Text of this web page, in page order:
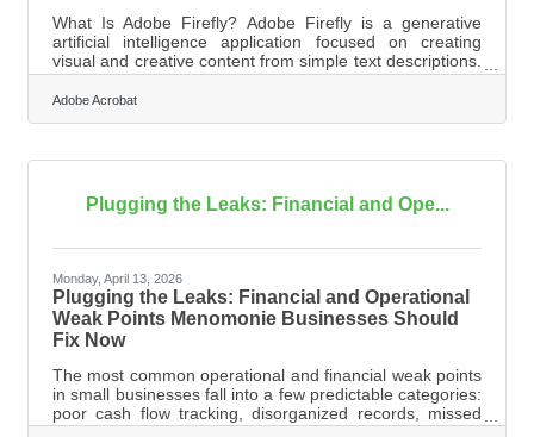
What Is Adobe Firefly? Adobe Firefly is a generative
artificial intelligence application focused on creating
visual and creative content from simple text descriptions.
It operates through your web browser to translate typed
instructions into images, text effects, and vector
graphics. The tool generates unique assets tailored to
fully cleared for commercial use. Running an outdoor
managing many moving
Adobe Acrobat
Plugging the Leaks: Financial and Ope...
Monday, April 13, 2026
Plugging the Leaks: Financial and Operational
Weak Points Menomonie Businesses Should
Fix Now
The most common operational and financial weak points
in small businesses fall into a few predictable categories:
poor cash flow tracking, disorganized records, missed
tax obligations, and the trap of doing everything yourself.